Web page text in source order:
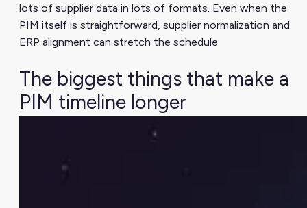
lots of supplier data in lots of formats. Even when the
PIM itself is straightforward, supplier normalization and
ERP alignment can stretch the schedule.
The biggest things that make a
PIM timeline longer